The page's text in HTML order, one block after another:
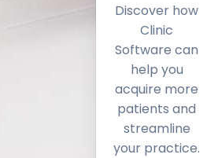
Discover how
Clinic
Software can
help you
acquire more
patients and
streamline
your practice.